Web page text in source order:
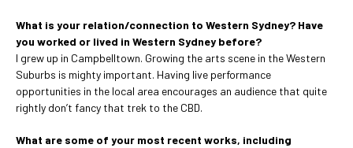
What is your relation/connection to Western Sydney? Have
you worked or lived in Western Sydney before?
I grew up in Campbelltown. Growing the arts scene in the Western
Suburbs is mighty important. Having live performance
opportunities in the local area encourages an audience that quite
rightly don’t fancy that trek to the CBD.
What are some of your most recent works, including